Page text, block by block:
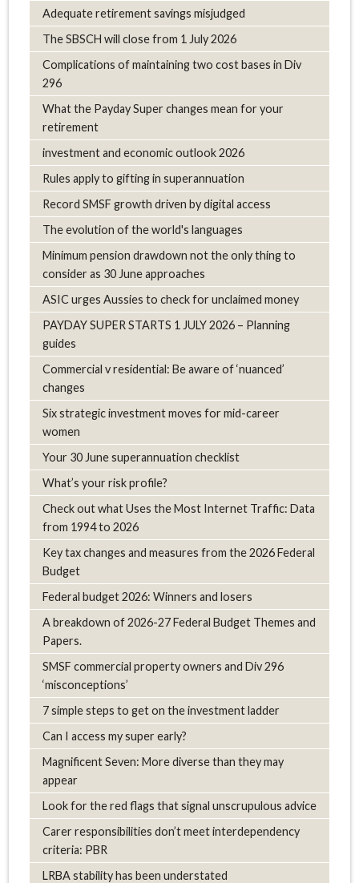
Adequate retirement savings misjudged
The SBSCH will close from 1 July 2026
Complications of maintaining two cost bases in Div
296
What the Payday Super changes mean for your
retirement
investment and economic outlook 2026
Rules apply to gifting in superannuation
Record SMSF growth driven by digital access
The evolution of the world's languages
Minimum pension drawdown not the only thing to
consider as 30 June approaches
ASIC urges Aussies to check for unclaimed money
PAYDAY SUPER STARTS 1 JULY 2026 – Planning
guides
Commercial v residential: Be aware of ‘nuanced’
changes
Six strategic investment moves for mid-career
women
Your 30 June superannuation checklist
What’s your risk profile?
Check out what Uses the Most Internet Traffic: Data
from 1994 to 2026
Key tax changes and measures from the 2026 Federal
Budget
Federal budget 2026: Winners and losers
A breakdown of 2026-27 Federal Budget Themes and
Papers.
SMSF commercial property owners and Div 296
‘misconceptions’
7 simple steps to get on the investment ladder
Can I access my super early?
Magnificent Seven: More diverse than they may
appear
Look for the red flags that signal unscrupulous advice
Carer responsibilities don’t meet interdependency
criteria: PBR
LRBA stability has been understated